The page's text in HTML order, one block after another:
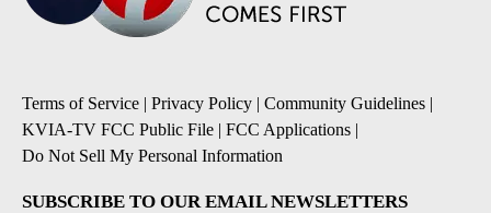
Terms of Service | Privacy Policy | Community Guidelines |
KVIA-TV FCC Public File | FCC Applications |
Do Not Sell My Personal Information
SUBSCRIBE TO OUR EMAIL NEWSLETTERS